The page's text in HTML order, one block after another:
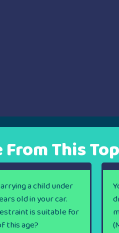
From This
a child under
old in your car.
is suitable for
this age?